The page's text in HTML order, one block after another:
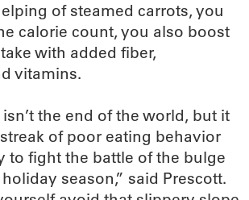
of steamed carrots, you
calorie count, you also boost
with added fiber,
vitamins.
the end of the world, but it
of poor eating behavior
to fight the battle of the bulge
season,” said Prescott.